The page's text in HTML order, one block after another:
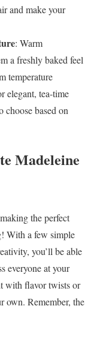
and make your
: Warm
a freshly baked feel
temperature
elegant, tea-time
choose based on
Madeleine
the perfect
With a few simple
you’ll be able
everyone at your
with flavor twists or
own. Remember, the